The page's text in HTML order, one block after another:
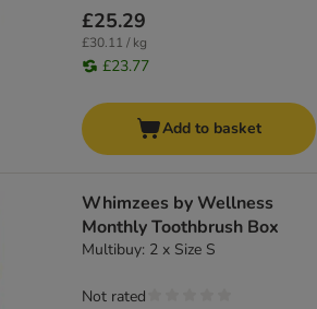
£25.29
£30.11 / kg
£23.77
Add to basket
Whimzees by Wellness
Monthly Toothbrush Box
Multibuy: 2 x Size S
Not rated